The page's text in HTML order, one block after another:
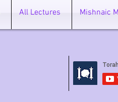
All Lectures Mishnaic